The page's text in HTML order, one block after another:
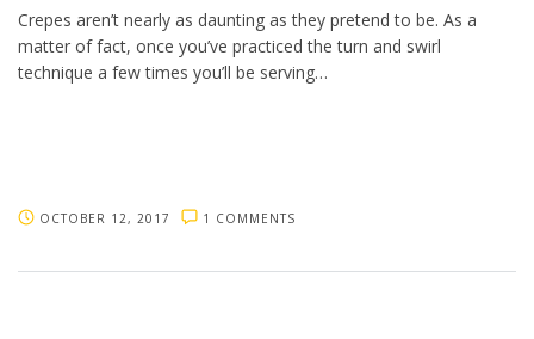
Crepes aren’t nearly as daunting as they pretend to be. As a
matter of fact, once you’ve practiced the turn and swirl
technique a few times you’ll be serving…
OCTOBER 12, 2017 1 COMMENTS